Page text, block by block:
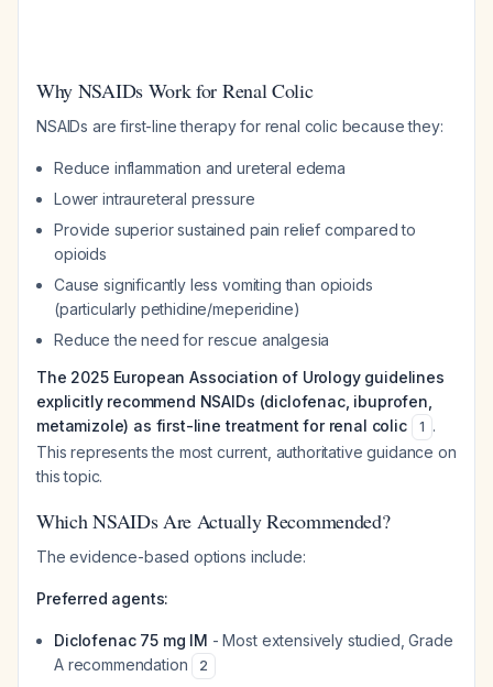
Why NSAIDs Work for Renal Colic
NSAIDs are first-line therapy for renal colic because they:
Reduce inflammation and ureteral edema
Lower intraureteral pressure
Provide superior sustained pain relief compared to
opioids
Cause significantly less vomiting than opioids
(particularly pethidine/meperidine)
Reduce the need for rescue analgesia
The 2025 European Association of Urology guidelines
explicitly recommend NSAIDs (diclofenac, ibuprofen,
metamizole) as first-line treatment for renal colic
1 .
This represents the most current, authoritative guidance on
this topic.
Which NSAIDs Are Actually Recommended?
The evidence-based options include:
Preferred agents:
Diclofenac 75 mg IM - Most extensively studied, Grade
A recommendation
2